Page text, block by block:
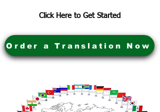
Click Here to Get Started
Order a Translation Now